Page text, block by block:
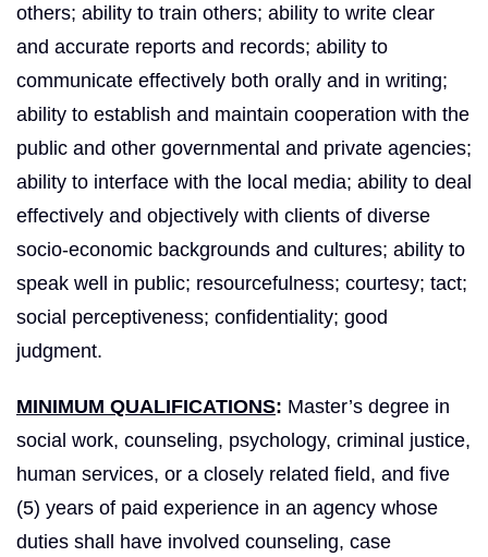
others; ability to train others; ability to write clear
and accurate reports and records; ability to
communicate effectively both orally and in writing;
ability to establish and maintain cooperation with the
public and other governmental and private agencies;
ability to interface with the local media; ability to deal
effectively and objectively with clients of diverse
socio-economic backgrounds and cultures; ability to
speak well in public; resourcefulness; courtesy; tact;
social perceptiveness; confidentiality; good
judgment.
MINIMUM QUALIFICATIONS: Master’s degree in
social work, counseling, psychology, criminal justice,
human services, or a closely related field, and five
(5) years of paid experience in an agency whose
duties shall have involved counseling, case